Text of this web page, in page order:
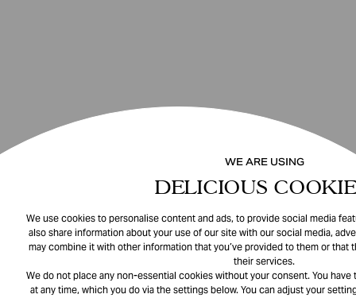
WE ARE USING
DELICIOUS
We use cookies to personalise content and ads, to provide social media
also share information about your use of our site with our social media,
may combine it with other information that you’ve provided to them or that
their services.
We do not place any non-essential cookies without your consent. You
at any time, which you do via the settings below. You can adjust your